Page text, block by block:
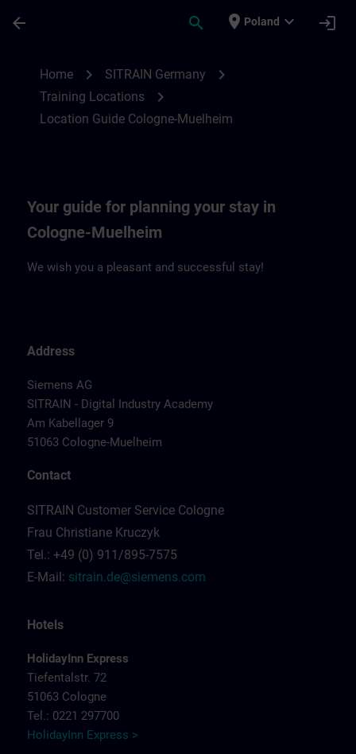
arrow_back search place Poland expand_more login
Home chevron_right SITRAIN Germany chevron_right
Training Locations chevron_right
Location Guide Cologne-Muelheim
Your guide for planning your stay in
Cologne-Muelheim
We wish you a pleasant and successful stay!
Address
Siemens AG
SITRAIN - Digital Industry Academy
Am Kabellager 9
51063 Cologne-Muelheim
Contact
SITRAIN Customer Service Cologne
Frau Christiane Kruczyk
Tel.: +49 (0) 911/895-7575
E-Mail: sitrain.de@siemens.com
Hotels
HolidayInn Express
Tiefentalstr. 72
51063 Cologne
Tel.: 0221 297700
HolidayInn Express >